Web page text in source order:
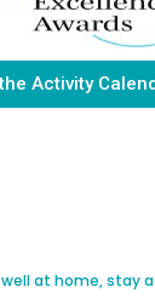
Activity
at home, stay